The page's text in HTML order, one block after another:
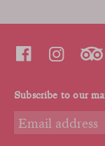
Subscribe to our